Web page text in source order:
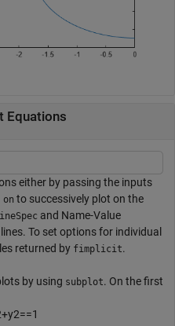
Equations
either by passing the inputs
to successively plot on the
and Name-Value
To set options for individual
returned by fimplicit.
by using subplot. On the first
+y2==1